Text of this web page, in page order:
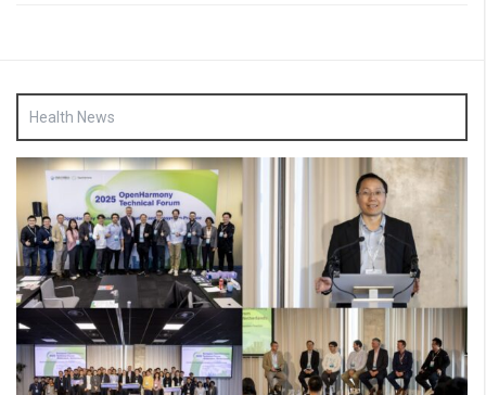
Health News